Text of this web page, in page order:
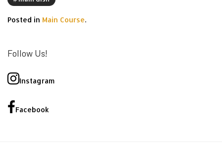
Posted in Main Course.
Follow Us!
Instagram
Facebook